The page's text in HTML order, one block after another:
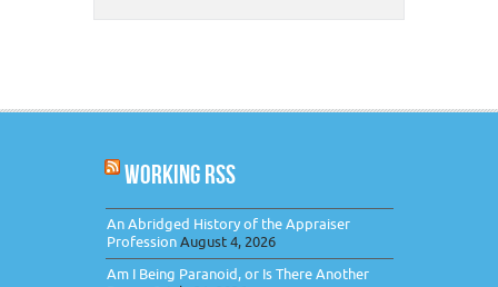
WORKING RSS
An Abridged History of the Appraiser
ProfessionAugust 4, 2026
Am I Being Paranoid, or Is There Another